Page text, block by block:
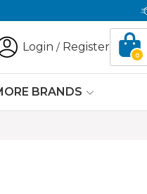
Login / Register
0
BRANDS